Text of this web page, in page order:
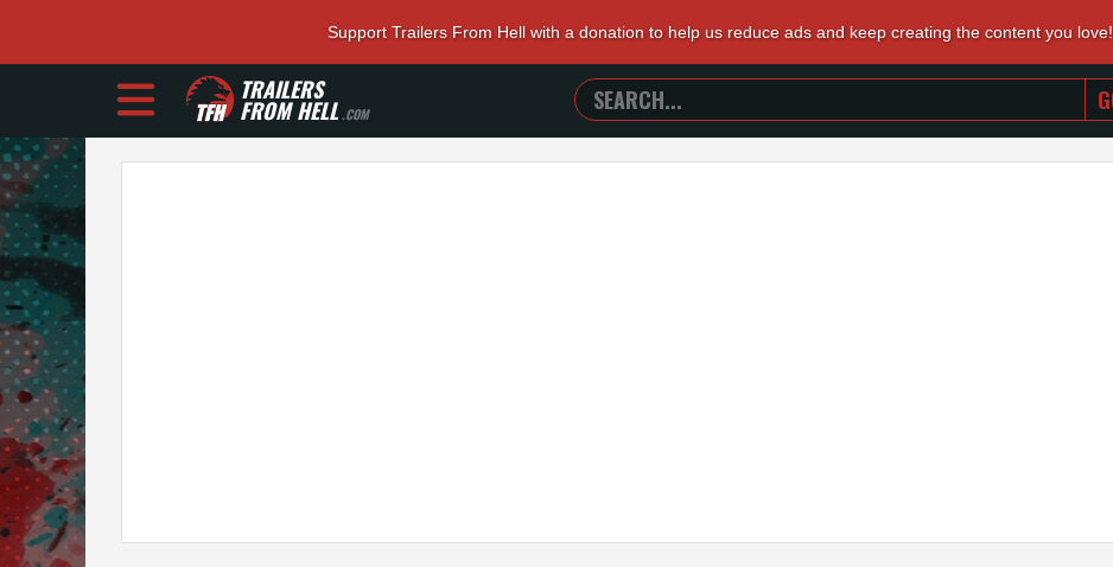
Support Trailers From Hell with a donation to help us reduce ads and keep creating the content you love!
TRAILERS
FROM HELL.COM
SEARCH
TRAILERS
FROM